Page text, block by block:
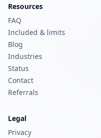
Resources
FAQ
Included & limits
Blog
Industries
Status
Contact
Referrals
Legal
Privacy